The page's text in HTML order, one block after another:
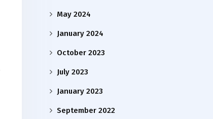
May 2024
January 2024
October 2023
July 2023
January 2023
September 2022